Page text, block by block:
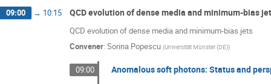
09:00 → 10:15 QCD evolution of dense media and minimum-bias
QCD evolution of dense media and minimum-bias jets
Convener: Sorina Popescu (Universität Münster (DE))
09:00 Anomalous soft photons: Status and